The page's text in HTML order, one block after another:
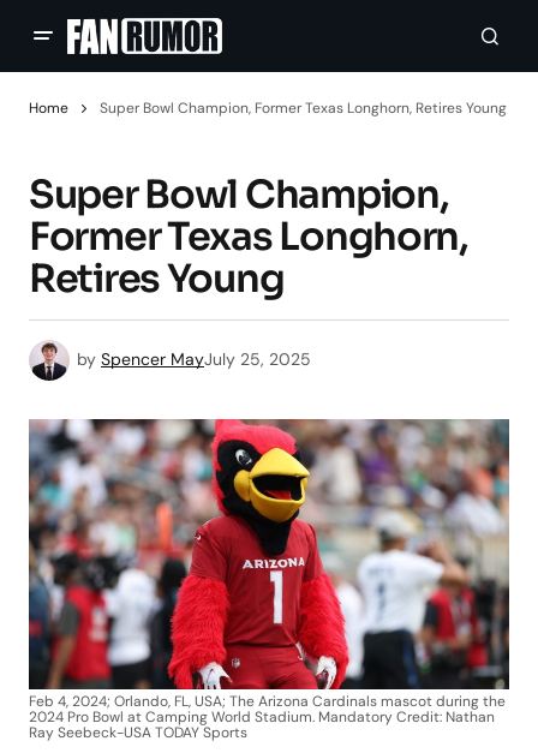
Home Super Bowl Champion, Former Texas Longhorn, Retires Young
Super Bowl Champion,
Former Texas Longhorn,
Retires Young
by Spencer MayJuly 25, 2025
Feb 4, 2024; Orlando, FL, USA; The Arizona Cardinals mascot during the
2024 Pro Bowl at Camping World Stadium. Mandatory Credit: Nathan
Ray Seebeck-USA TODAY Sports